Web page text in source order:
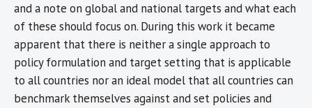
and a note on global and national targets and what each
of these should focus on. During this work it became
apparent that there is neither a single approach to
policy formulation and target setting that is applicable
to all countries nor an ideal model that all countries can
benchmark themselves against and set policies and